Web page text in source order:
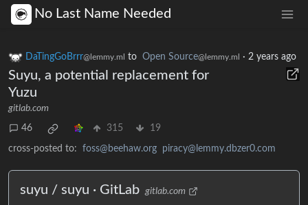
No Last Name Needed
DaTingGoBrrr@lemmy.ml to Open Source@lemmy.ml · 2 years ago
Suyu, a potential replacement for
Yuzu
gitlab.com
46 315 19
cross-posted to: foss@beehaw.org piracy@lemmy.dbzer0.com
suyu / suyu · GitLab gitlab.com